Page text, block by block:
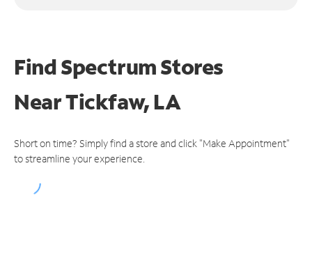
Find Spectrum Stores
NearTickfaw, LA
Short on time? Simply find a store and click "Make Appointment"
to streamline your experience.